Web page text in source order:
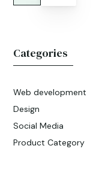
Categories
Web development
Design
Social Media
Product Category